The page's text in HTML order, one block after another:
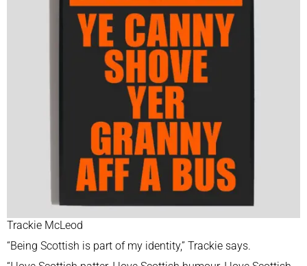
Trackie McLeod
“Being Scottish is part of my identity,” Trackie says.